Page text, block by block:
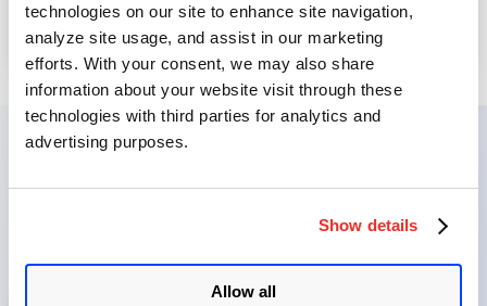
technologies on our site to enhance site navigation,
analyze site usage, and assist in our marketing
efforts. With your consent, we may also share
information about your website visit through these
technologies with third parties for analytics and
advertising purposes.
Show details
Allow all
Learn More →
VMDR Journey: From
Discovery to Remediation